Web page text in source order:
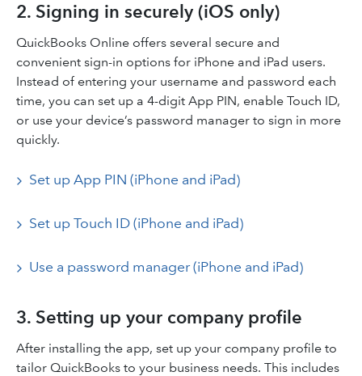
2. Signing in securely (iOS only)
QuickBooks Online offers several secure and
convenient sign-in options for iPhone and iPad users.
Instead of entering your username and password each
time, you can set up a 4-digit App PIN, enable Touch ID,
or use your device’s password manager to sign in more
quickly.
Set up App PIN (iPhone and iPad)
Set up Touch ID (iPhone and iPad)
Use a password manager (iPhone and iPad)
3. Setting up your company profile
After installing the app, set up your company profile to
tailor QuickBooks to your business needs. This includes